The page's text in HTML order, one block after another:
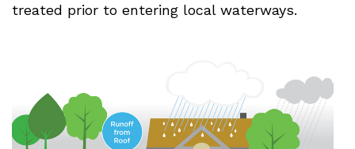
treated prior to entering local waterways.